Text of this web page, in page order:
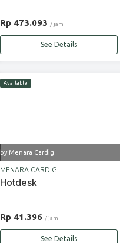
Rp 473.093 / jam
See Details
Available
by Menara Cardig
MENARA CARDIG
Hotdesk
Rp 41.396 / jam
See Details